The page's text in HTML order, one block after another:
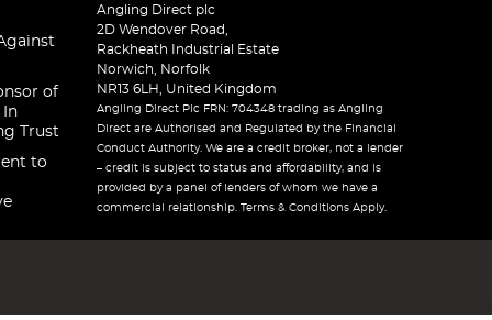
of
In
Trust
to
Angling Direct plc
2D Wendover Road,
Rackheath Industrial Estate
Norwich, Norfolk
NR13 6LH, United Kingdom
Angling Direct Plc FRN: 704348 trading as Angling
Direct are Authorised and Regulated by the Financial
Conduct Authority. We are a credit broker, not a lender
– credit is subject to status and affordability, and is
provided by a panel of lenders of whom we have a
commercial relationship. Terms & Conditions Apply.